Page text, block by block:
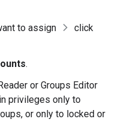
to assign
click
.
or Groups Editor
privileges only to
or only to locked or